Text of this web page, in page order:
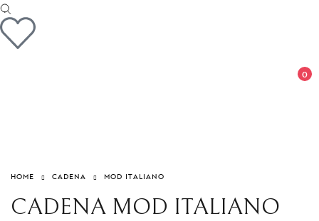
0
HOME CADENA MOD ITALIANO
CADENA MOD ITALIANO